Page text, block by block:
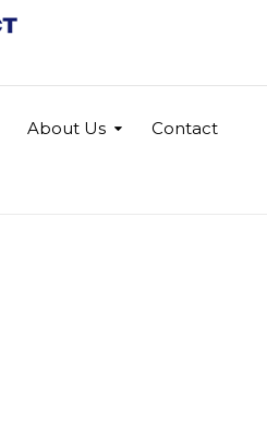
About Us Contact